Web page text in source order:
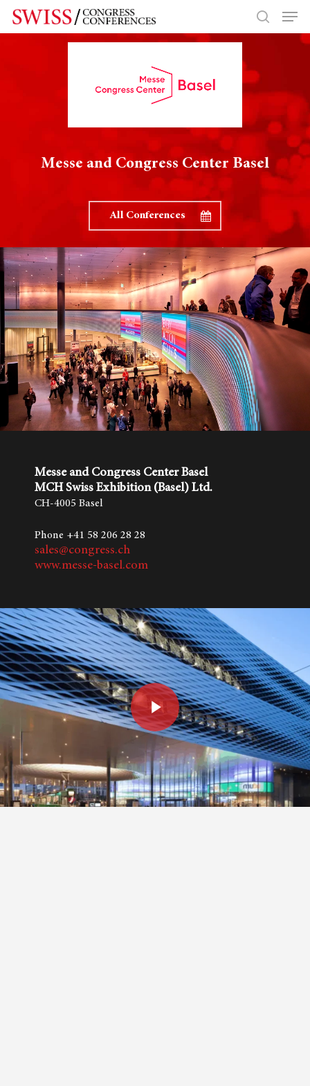
Hit enter to search or ESC to close
Messe and Congress Center Basel
All Conferences
Messe and Congress Center Basel
MCH Swiss Exhibition (Basel) Ltd.
CH-4005 Basel
Phone +41 58 206 28 28
sales@congress.ch
www.messe-basel.com